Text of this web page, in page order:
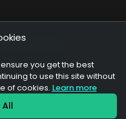
projects
de
you get the best
to use this site without
of cookies. Learn more